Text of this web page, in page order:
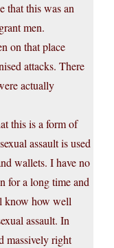
that this was an
men.
on that place
attacks. There
actually
this is a form of
assault is used
wallets. I have no
for a long time and
know how well
assault. In
massively right